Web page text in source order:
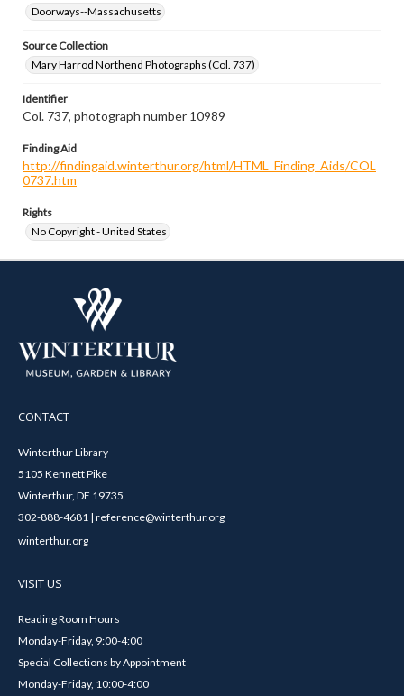
Doorways--Massachusetts
Source Collection
Mary Harrod Northend Photographs (Col. 737)
Identifier
Col. 737, photograph number 10989
Finding Aid
http://findingaid.winterthur.org/html/HTML_Finding_Aids/COL
0737.htm
Rights
No Copyright - United States
CONTACT
Winterthur Library
5105 Kennett Pike
Winterthur, DE 19735
302-888-4681 | reference@winterthur.org
winterthur.org
VISIT US
Reading Room Hours
Monday-Friday, 9:00-4:00
Special Collections by Appointment
Monday-Friday, 10:00-4:00